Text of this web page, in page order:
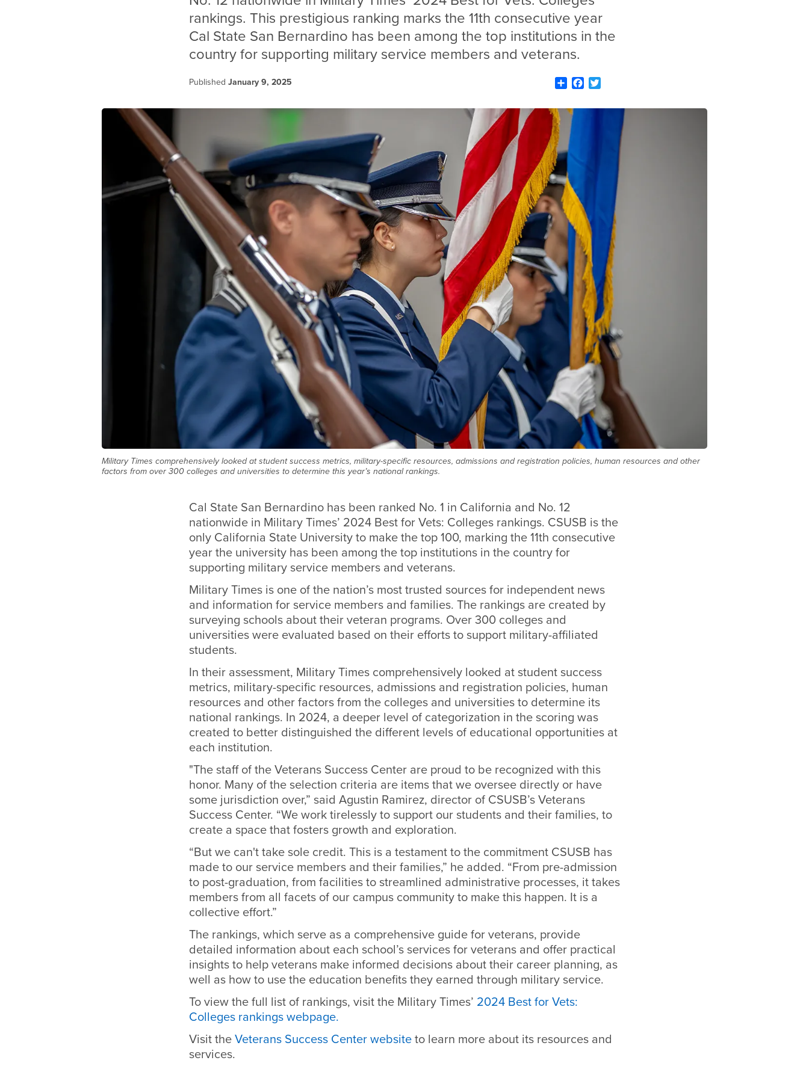
rankings. This prestigious ranking marks the 11th consecutive year
Cal State San Bernardino has been among the top institutions in the
country for supporting military service members and veterans.
Published January 9, 2025 ShareFacebook
Military Times comprehensively looked at student success metrics, military-specific resources, admissions and registration policies, human resources and other
factors from over 300 colleges and universities to determine this year’s national rankings.
Cal State San Bernardino has been ranked No. 1 in California and No. 12
nationwide in Military Times’ 2024 Best for Vets: Colleges rankings. CSUSB is the
only California State University to make the top 100, marking the 11th consecutive
year the university has been among the top institutions in the country for
supporting military service members and veterans.
Military Times is one of the nation’s most trusted sources for independent news
and information for service members and families. The rankings are created by
surveying schools about their veteran programs. Over 300 colleges and
universities were evaluated based on their efforts to support military-affiliated
students.
In their assessment, Military Times comprehensively looked at student success
metrics, military-specific resources, admissions and registration policies, human
resources and other factors from the colleges and universities to determine its
national rankings. In 2024, a deeper level of categorization in the scoring was
created to better distinguished the different levels of educational opportunities at
each institution.
"The staff of the Veterans Success Center are proud to be recognized with this
honor. Many of the selection criteria are items that we oversee directly or have
some jurisdiction over,” said Agustin Ramirez, director of CSUSB’s Veterans
Success Center. “We work tirelessly to support our students and their families, to
create a space that fosters growth and exploration.
“But we can't take sole credit. This is a testament to the commitment CSUSB has
made to our service members and their families,” he added. “From pre-admission
to post-graduation, from facilities to streamlined administrative processes, it takes
members from all facets of our campus community to make this happen. It is a
collective effort.”
The rankings, which serve as a comprehensive guide for veterans, provide
detailed information about each school’s services for veterans and offer practical
insights to help veterans make informed decisions about their career planning, as
well as how to use the education benefits they earned through military service.
To view the full list of rankings, visit the Military Times’ 2024 Best for Vets:
Colleges rankings webpage.
Visit the Veterans Success Center website to learn more about its resources and
services.